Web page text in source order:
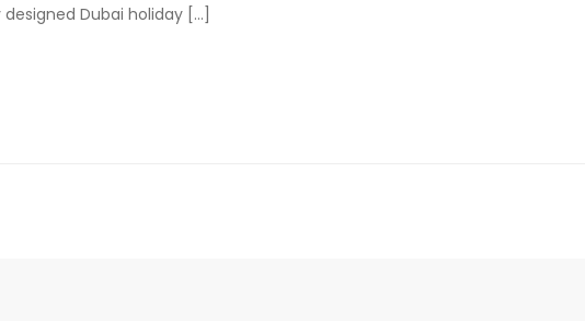
Dubai holiday […]